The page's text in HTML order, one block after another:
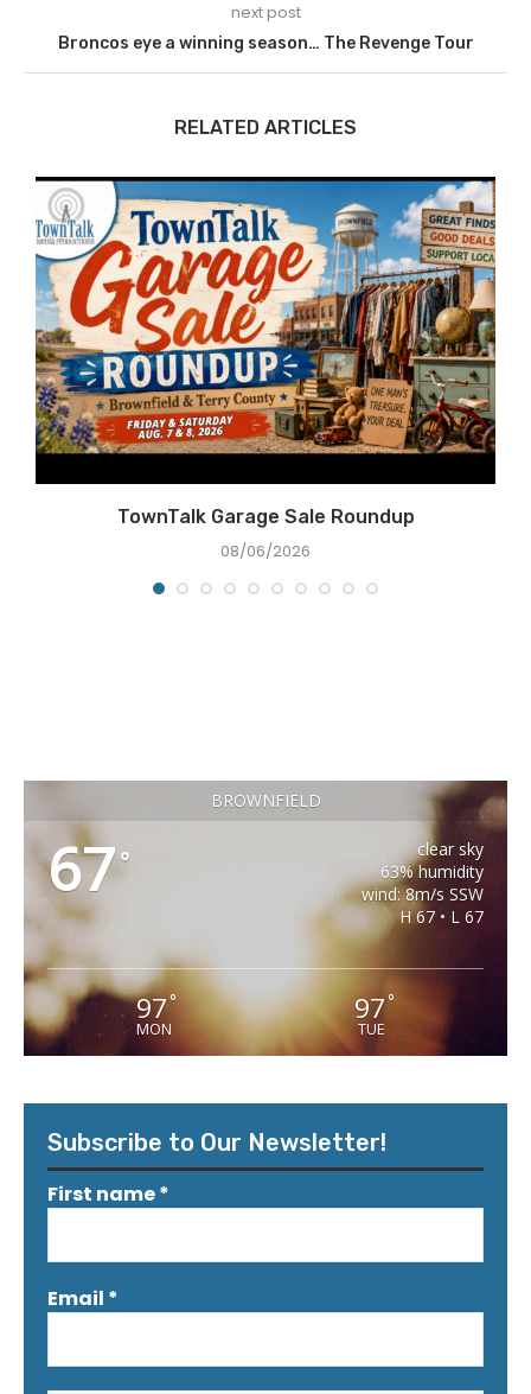
next post
Broncos eye a winning season… The Revenge Tour
RELATED ARTICLES
TownTalk Garage Sale Roundup
08/06/2026
BROWNFIELD
67°
clear sky
63% humidity
wind: 8m/s SSW
H 67 • L 67
97°
MON
97 °
TUE
Subscribe to Our Newsletter!
First name*
Email *